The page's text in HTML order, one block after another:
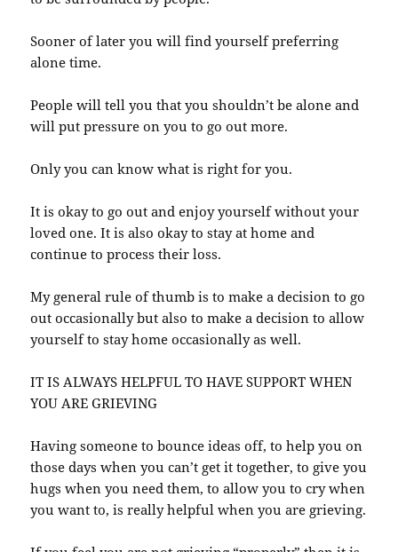
Sooner of later you will find yourself preferring
alone time.
People will tell you that you shouldn’t be alone and
will put pressure on you to go out more.
Only you can know what is right for you.
It is okay to go out and enjoy yourself without your
loved one. It is also okay to stay at home and
continue to process their loss.
My general rule of thumb is to make a decision to go
out occasionally but also to make a decision to allow
yourself to stay home occasionally as well.
IT IS ALWAYS HELPFUL TO HAVE SUPPORT WHEN
YOU ARE GRIEVING
Having someone to bounce ideas off, to help you on
those days when you can’t get it together, to give you
hugs when you need them, to allow you to cry when
you want to, is really helpful when you are grieving.